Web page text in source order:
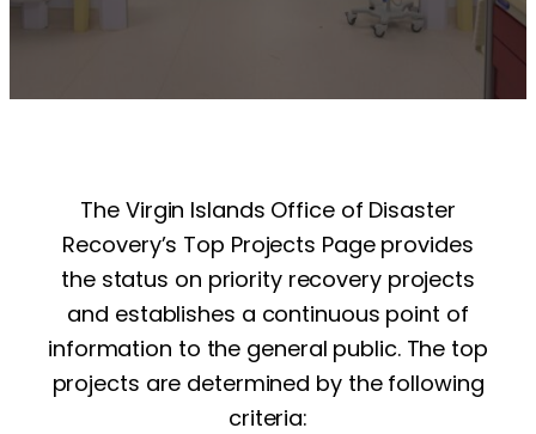
The Virgin Islands Office of Disaster
Recovery’s Top Projects Page provides
the status on priority recovery projects
and establishes a continuous point of
information to the general public. The top
projects are determined by the following
criteria: